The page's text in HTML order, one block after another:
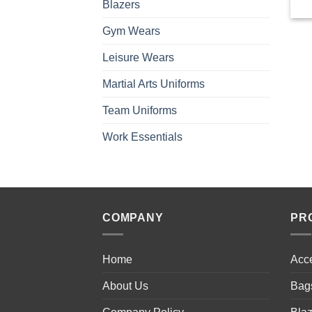
Blazers
Gym Wears
Leisure Wears
Martial Arts Uniforms
Team Uniforms
Work Essentials
COMPANY
Home
About Us